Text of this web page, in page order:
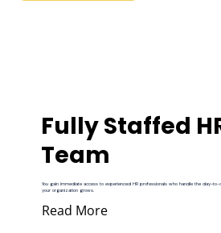
Fully Staffed
Team
You gain immediate access to experienced HR professionals who handle the day-
your organization grows.
Read More